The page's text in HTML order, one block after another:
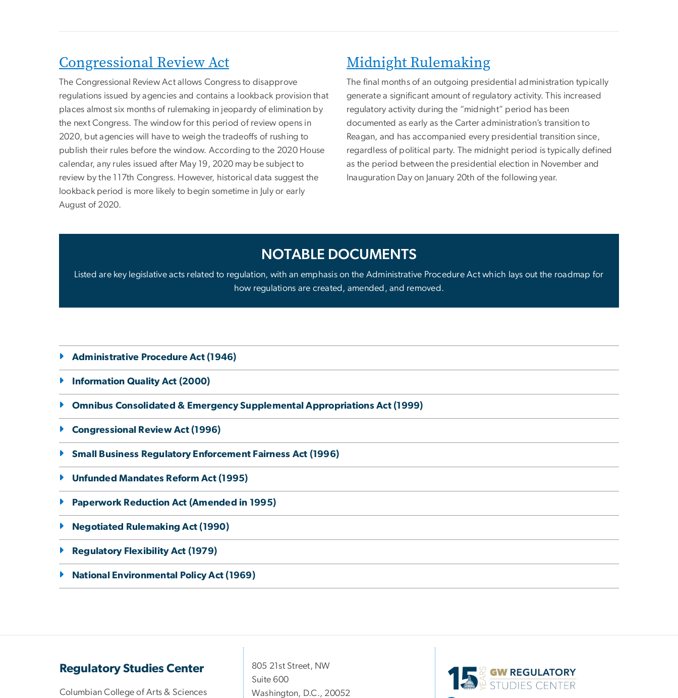
Congressional Review Act
The Congressional Review Act allows Congress to disapprove
regulations issued by agencies and contains a lookback provision that
places almost six months of rulemaking in jeopardy of elimination by
the next Congress. The window for this period of review opens in
2020, but agencies will have to weigh the tradeoffs of rushing to
publish their rules before the window. According to the 2020 House
calendar, any rules issued after May 19, 2020 may be subject to
review by the 117th Congress. However, historical data suggest the
lookback period is more likely to begin sometime in July or early
August of 2020.
Midnight Rulemaking
The final months of an outgoing presidential administration typically
generate a significant amount of regulatory activity. This increased
regulatory activity during the “midnight” period has been
documented as early as the Carter administration’s transition to
Reagan, and has accompanied every presidential transition since,
regardless of political party. The midnight period is typically defined
as the period between the presidential election in November and
Inauguration Day on January 20th of the following year.
NOTABLE DOCUMENTS
Listed are key legislative acts related to regulation, with an emphasis on the Administrative Procedure Act which lays out the roadmap for
how regulations are created, amended, and removed.
Administrative Procedure Act (1946)
Information Quality Act (2000)
Omnibus Consolidated & Emergency Supplemental Appropriations Act (1999)
Congressional Review Act (1996)
Small Business Regulatory Enforcement Fairness Act (1996)
Unfunded Mandates Reform Act (1995)
Paperwork Reduction Act (Amended in 1995)
Negotiated Rulemaking Act (1990)
Regulatory Flexibility Act (1979)
National Environmental Policy Act (1969)
Regulatory Studies Center
Columbian College of Arts & Sciences
805 21st Street, NW
Suite 600
Washington, D.C., 20052